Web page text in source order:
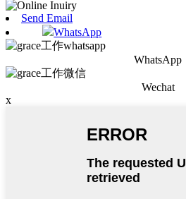
Send Email
WhatsApp
WhatsApp
Wechat
x